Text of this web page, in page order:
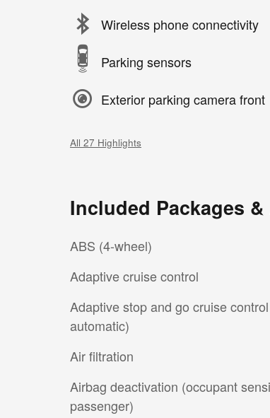
Wireless phone connectivity
Parking sensors
Exterior parking camera front
All 27 Highlights
Included Packages
ABS (4-wheel)
Adaptive cruise control
Adaptive stop and go cruise
automatic)
Air filtration
Airbag deactivation (occupant
passenger)